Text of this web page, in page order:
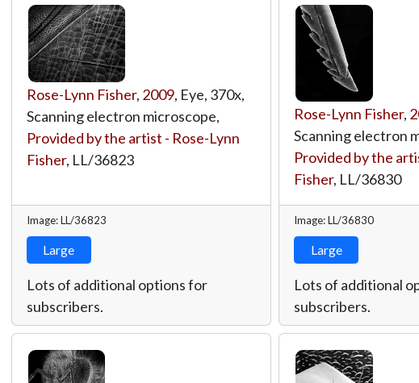
Rose-Lynn Fisher, 2009, Eye, 370x,
Scanning electron microscope,
Provided by the artist - Rose-Lynn
Fisher, LL/36823
Image: LL/36823
Large
Lots of additional options for
subscribers.
Rose-Lynn Fisher,
Scanning electron
Provided by the
Fisher, LL/36830
Image: LL/36830
Large
Lots of additional
subscribers.